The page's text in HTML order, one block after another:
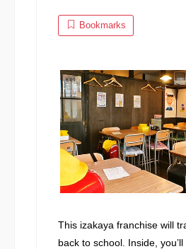
Bookmarks
This izakaya franchise will
back to school. Inside,